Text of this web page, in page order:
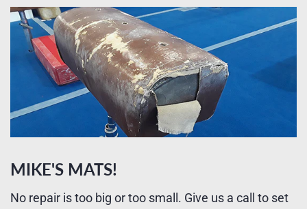
MIKE'S MATS!
No repair is too big or too small. Give us a call to set